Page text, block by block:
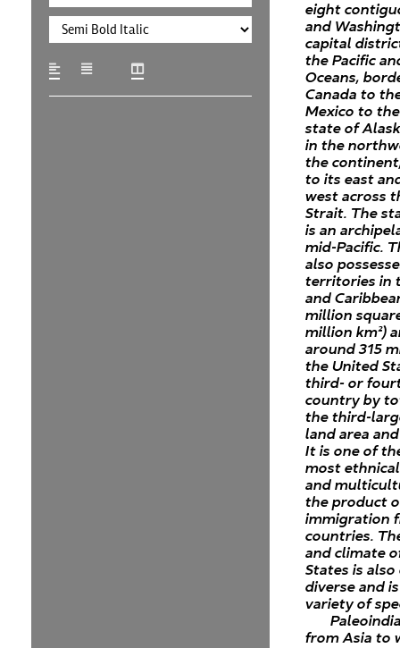
eight
and
capital
the Pacific
Oceans,
Canada to
Mexico to
state of
in the
the
to its east
west across
Strait. The
is an
mid-Pacific.
also
territories in
and
million
million km²)
around 315
the United
third- or
country by
the third-
land area
It is one of
most
and
the product
immigration
countries.
and climate
States is
diverse and
variety of
from Asia to